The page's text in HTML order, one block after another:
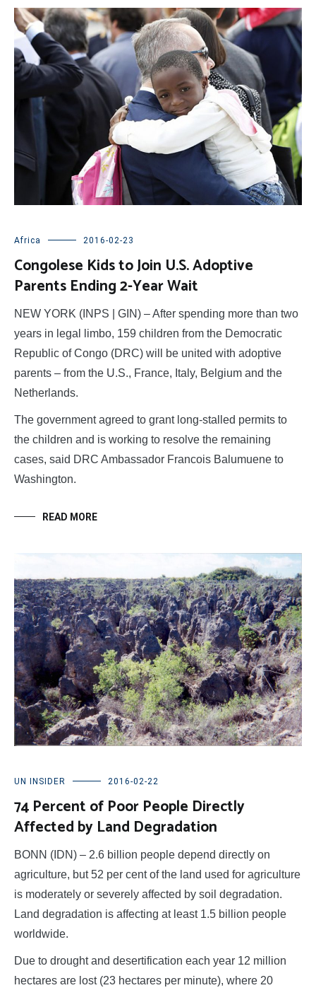
Africa 2016-02-23
Congolese Kids to Join U.S. Adoptive
Parents Ending 2-Year Wait
NEW YORK (INPS | GIN) – After spending more than two
years in legal limbo, 159 children from the Democratic
Republic of Congo (DRC) will be united with adoptive
parents – from the U.S., France, Italy, Belgium and the
Netherlands.
The government agreed to grant long-stalled permits to
the children and is working to resolve the remaining
cases, said DRC Ambassador Francois Balumuene to
Washington.
READ MORE
UN INSIDER 2016-02-22
74 Percent of Poor People Directly
Affected by Land Degradation
BONN (IDN) – 2.6 billion people depend directly on
agriculture, but 52 per cent of the land used for agriculture
is moderately or severely affected by soil degradation.
Land degradation is affecting at least 1.5 billion people
worldwide.
Due to drought and desertification each year 12 million
hectares are lost (23 hectares per minute), where 20